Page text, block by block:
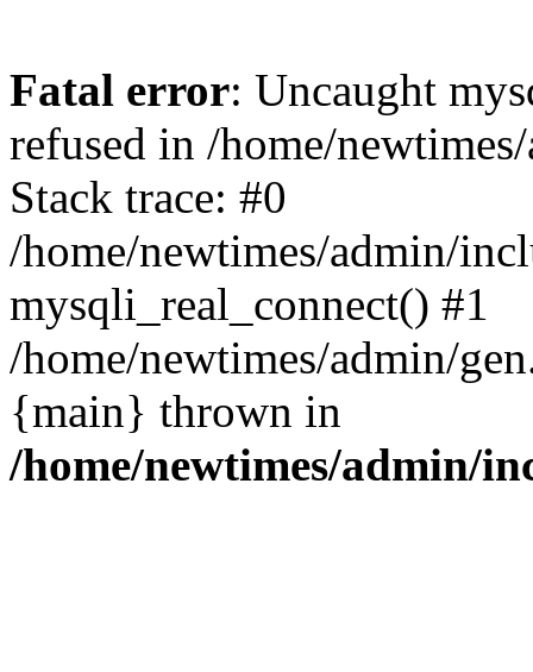
Fatal error: Uncaught
refused in /home/
Stack trace: #0
/home/newtimes/admin/
mysqli_real_connect() #1
/home/newtimes/admin/
{main} thrown in
/home/newtimes/admin/